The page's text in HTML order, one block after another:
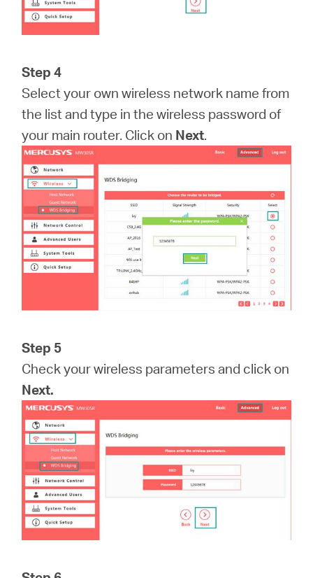
Step 4
Select your own wireless network name from
the list and type in the wireless password of
your main router. Click on Next.
Step 5
Check your wireless parameters and click on
Next.